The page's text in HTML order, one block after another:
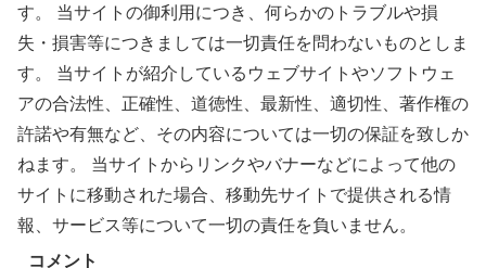
す。 当サイトの御利用につき、何らかのトラブルや損
失・損害等につきましては一切責任を問わないものとしま
す。 当サイトが紹介しているウェブサイトやソフトウェ
アの合法性、正確性、道徳性、最新性、適切性、著作権の
許諾や有無など、その内容については一切の保証を致しか
ねます。 当サイトからリンクやバナーなどによって他の
サイトに移動された場合、移動先サイトで提供される情
報、サービス等について一切の責任を負いません。
コメント